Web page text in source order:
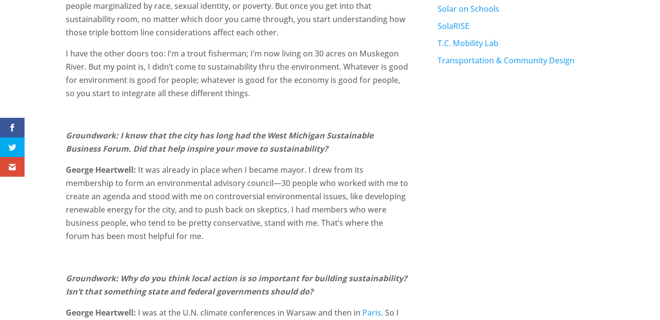
people marginalized by race, sexual identity, or poverty. But once you get into that
sustainability room, no matter which door you came through, you start understanding how
those triple bottom line considerations affect each other.
I have the other doors too: I’m a trout fisherman; I’m now living on 30 acres on Muskegon
River. But my point is, I didn’t come to sustainability thru the environment. Whatever is good
for environment is good for people; whatever is good for the economy is good for people,
so you start to integrate all these different things.
Groundwork: I know that the city has long had the West Michigan Sustainable
Business Forum. Did that help inspire your move to sustainability?
George Heartwell: It was already in place when I became mayor. I drew from its
membership to form an environmental advisory council—30 people who worked with me to
create an agenda and stood with me on controversial environmental issues, like developing
renewable energy for the city, and to push back on skeptics. I had members who were
business people, who tend to be pretty conservative, stand with me. That’s where the
forum has been most helpful for me.
Groundwork: Why do you think local action is so important for building sustainability?
Isn’t that something state and federal governments should do?
George Heartwell: I was at the U.N. climate conferences in Warsaw and then in Paris. So I
Solar on Schools
SolaRISE
T.C. Mobility Lab
Transportation & Community Design